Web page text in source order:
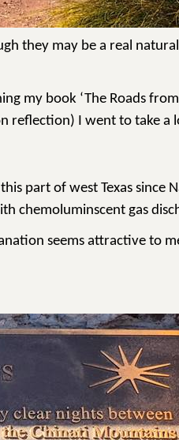
they may be a real
my book ‘The Roads
reflection) I went to take a
part of west Texas since
chemoluminscent gas
seems attractive to